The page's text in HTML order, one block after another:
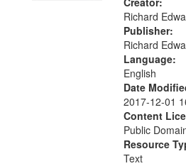
Richard
Publisher:
Richard
Language:
English
Date
2017-12-01
Content
Public
Resource
Text